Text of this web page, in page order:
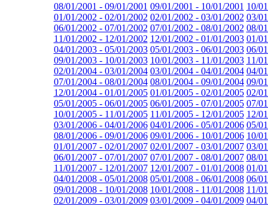
08/01/2001 - 09/01/2001 09/01/2001 - 10/01/2001 10/
01/01/2002 - 02/01/2002 02/01/2002 - 03/01/2002 03/
06/01/2002 - 07/01/2002 07/01/2002 - 08/01/2002 08/
11/01/2002 - 12/01/2002 12/01/2002 - 01/01/2003 01/
04/01/2003 - 05/01/2003 05/01/2003 - 06/01/2003 06/
09/01/2003 - 10/01/2003 10/01/2003 - 11/01/2003 11/
02/01/2004 - 03/01/2004 03/01/2004 - 04/01/2004 04/
07/01/2004 - 08/01/2004 08/01/2004 - 09/01/2004 09/
12/01/2004 - 01/01/2005 01/01/2005 - 02/01/2005 02/
05/01/2005 - 06/01/2005 06/01/2005 - 07/01/2005 07/
10/01/2005 - 11/01/2005 11/01/2005 - 12/01/2005 12/
03/01/2006 - 04/01/2006 04/01/2006 - 05/01/2006 05/
08/01/2006 - 09/01/2006 09/01/2006 - 10/01/2006 10/
01/01/2007 - 02/01/2007 02/01/2007 - 03/01/2007 03/
06/01/2007 - 07/01/2007 07/01/2007 - 08/01/2007 08/
11/01/2007 - 12/01/2007 12/01/2007 - 01/01/2008 01/
04/01/2008 - 05/01/2008 05/01/2008 - 06/01/2008 06/
09/01/2008 - 10/01/2008 10/01/2008 - 11/01/2008 11/
02/01/2009 - 03/01/2009 03/01/2009 - 04/01/2009 04/